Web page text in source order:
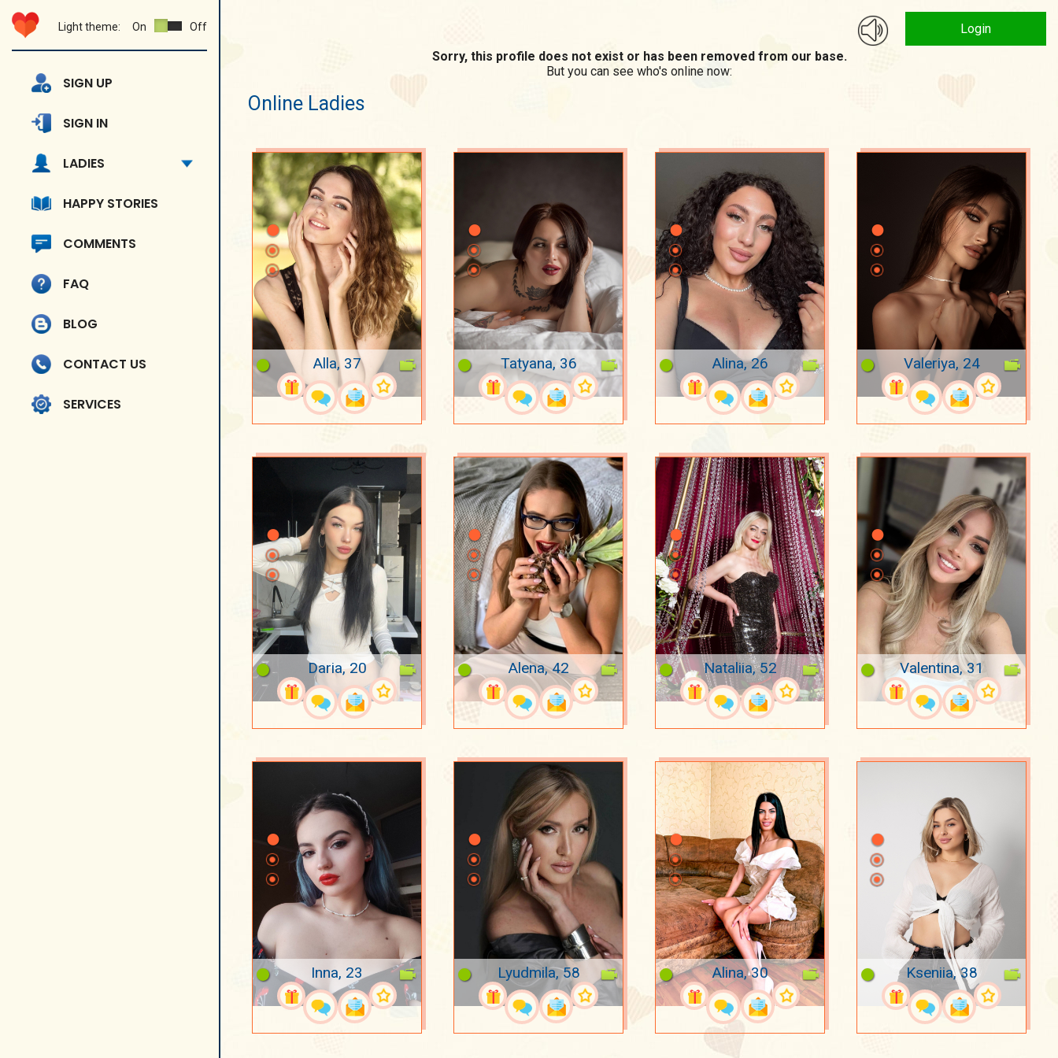
Light theme: On Off
SIGN UP
SIGN IN
LADIES
HAPPY STORIES
COMMENTS
FAQ
BLOG
CONTACT US
SERVICES
Login
Sorry, this profile does not exist or has been removed from our base.
But you can see who's online now:
Online Ladies
Alla, 37 Tatyana, 36 Alina, 26 Valeriya, 24
Daria, 20 Alena, 42 Nataliia, 52 Valentina, 31
Inna, 23 Lyudmila, 58 Alina, 30 Kseniia, 38